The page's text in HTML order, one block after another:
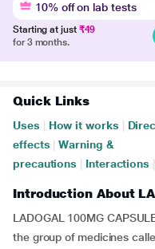
10% off on lab tests
Starting at just ₹49
for 3 months.
Quick Links
Uses How it works
effects
Warning &
precautions
Interactions
Introduction About
LADOGAL 100MG
the group of medicines